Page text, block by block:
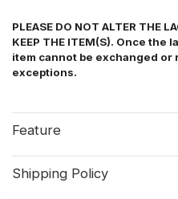
PLEASE DO NOT ALTER THE
KEEP THE ITEM(S). Once the
item cannot be exchanged or
exceptions.
Feature
Shipping Policy